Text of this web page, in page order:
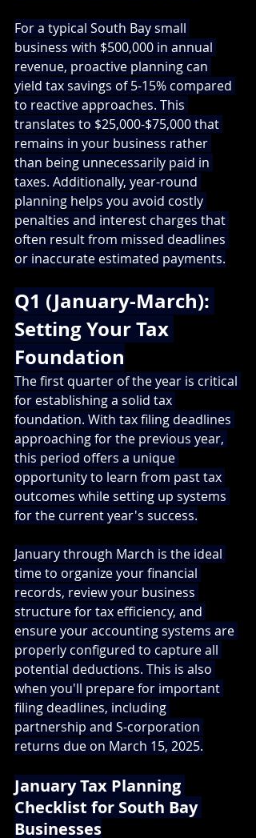
For a typical South Bay small
business with $500,000 in annual
revenue, proactive planning can
yield tax savings of 5-15% compared
to reactive approaches. This
translates to $25,000-$75,000 that
remains in your business rather
than being unnecessarily paid in
taxes. Additionally, year-round
planning helps you avoid costly
penalties and interest charges that
often result from missed deadlines
or inaccurate estimated payments.
Q1 (January-March):
Setting Your Tax
Foundation
The first quarter of the year is critical
for establishing a solid tax
foundation. With tax filing deadlines
approaching for the previous year,
this period offers a unique
opportunity to learn from past tax
outcomes while setting up systems
for the current year's success.
January through March is the ideal
time to organize your financial
records, review your business
structure for tax efficiency, and
ensure your accounting systems are
properly configured to capture all
potential deductions. This is also
when you'll prepare for important
filing deadlines, including
partnership and S-corporation
returns due on March 15, 2025.
January Tax Planning
Checklist for South Bay
Businesses